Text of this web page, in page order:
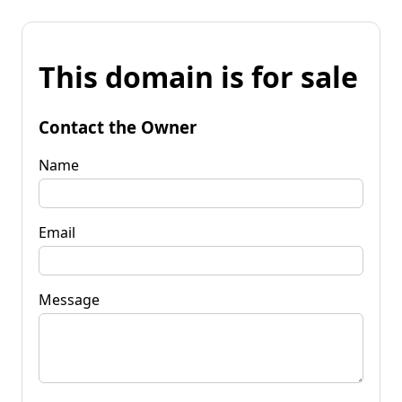
This domain is for sale
Contact the Owner
Name
Email
Message